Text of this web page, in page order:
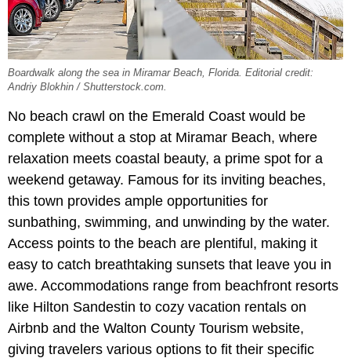
Boardwalk along the sea in Miramar Beach, Florida. Editorial credit:
Andriy Blokhin / Shutterstock.com.
No beach crawl on the Emerald Coast would be
complete without a stop at Miramar Beach, where
relaxation meets coastal beauty, a prime spot for a
weekend getaway. Famous for its inviting beaches,
this town provides ample opportunities for
sunbathing, swimming, and unwinding by the water.
Access points to the beach are plentiful, making it
easy to catch breathtaking sunsets that leave you in
awe. Accommodations range from beachfront resorts
like Hilton Sandestin to cozy vacation rentals on
Airbnb and the Walton County Tourism website,
giving travelers various options to fit their specific